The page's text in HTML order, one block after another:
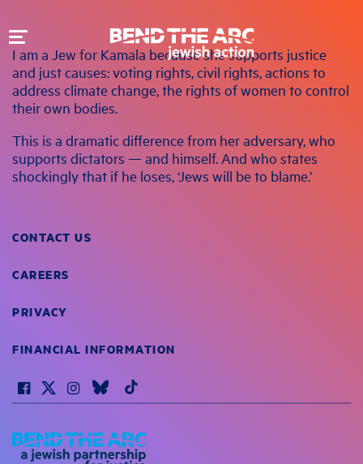
Toggle
navigation
I am a Jew for Kamala because she supports justice
and just causes: voting rights, civil rights, actions to
address climate change, the rights of women to control
their own bodies.
This is a dramatic difference from her adversary, who
supports dictators — and himself. And who states
shockingly that if he loses, ‘Jews will be to blame.’
CONTACT US
CAREERS
PRIVACY
FINANCIAL INFORMATION